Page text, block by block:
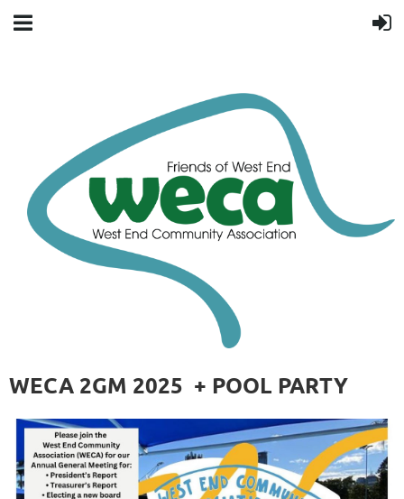
WECA 2GM 2025 + POOL PARTY